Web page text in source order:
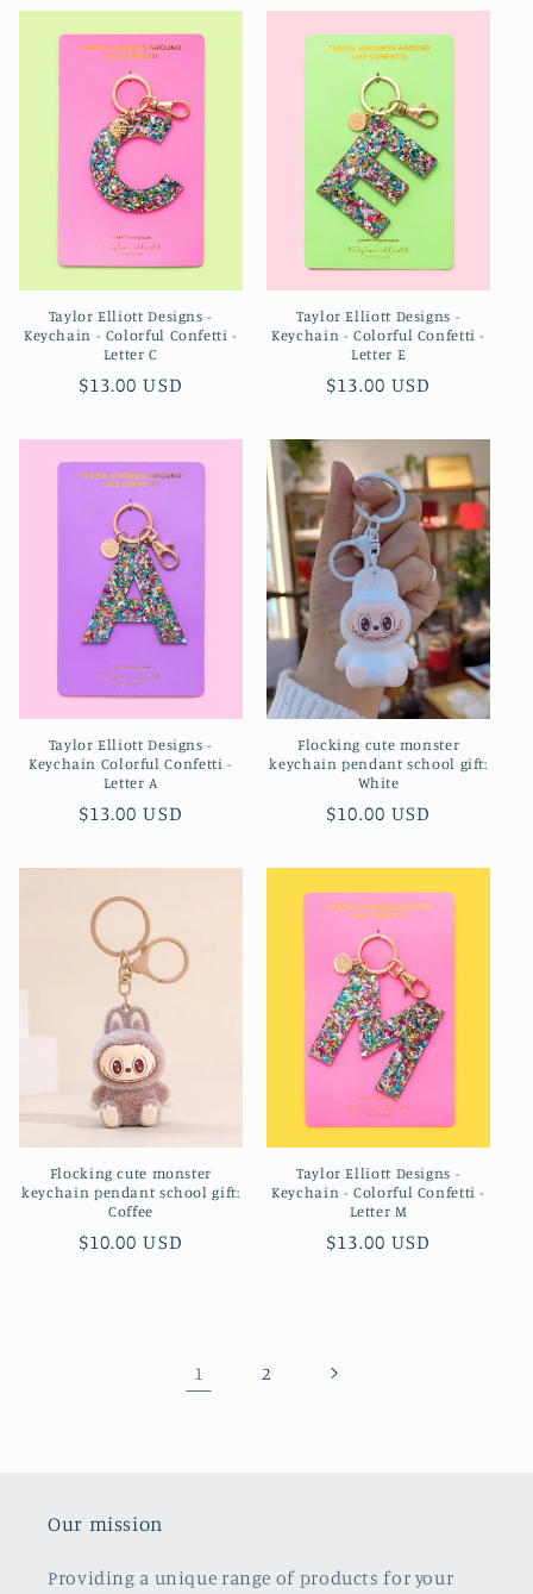
Taylor Elliott Designs -
Keychain - Colorful Confetti -
Letter C
Regular
$13.00 USD
Taylor Elliott Designs -
Keychain - Colorful Confetti -
Letter E
Regular
$13.00 USD
Taylor Elliott Designs -
Keychain Colorful Confetti -
Letter A
Regular
$13.00 USD
Flocking cute monster
keychain pendant school gift:
White
Regular
$10.00 USD
Flocking cute monster
keychain pendant school gift:
Coffee
Regular
$10.00 USD
Taylor Elliott Designs -
Keychain - Colorful Confetti -
Letter M
Regular
$13.00 USD
1 2
Our mission
Providing a unique range of products for your